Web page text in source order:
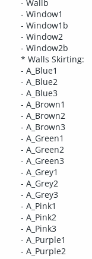
- Wallb
- Window1
- Window1b
- Window2
- Window2b
* Walls Skirting:
- A_Blue1
- A_Blue2
- A_Blue3
- A_Brown1
- A_Brown2
- A_Brown3
- A_Green1
- A_Green2
- A_Green3
- A_Grey1
- A_Grey2
- A_Grey3
- A_Pink1
- A_Pink2
- A_Pink3
- A_Purple1
- A_Purple2